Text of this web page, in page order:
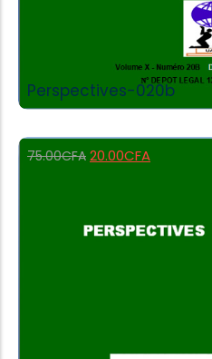
Perspectives-020b
75.00CFA 20.00CFA